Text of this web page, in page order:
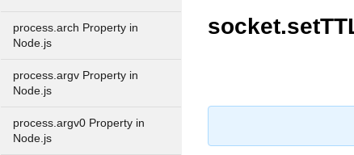
process.arch Property in
Node.js
process.argv Property in
Node.js
process.argv0 Property in
Node.js